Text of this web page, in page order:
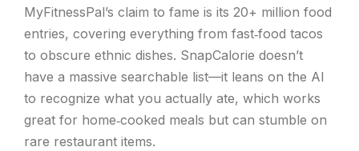
MyFitnessPal’s claim to fame is its 20+ million food
entries, covering everything from fast‑food tacos
to obscure ethnic dishes. SnapCalorie doesn’t
have a massive searchable list—it leans on the AI
to recognize what you actually ate, which works
great for home‑cooked meals but can stumble on
rare restaurant items.